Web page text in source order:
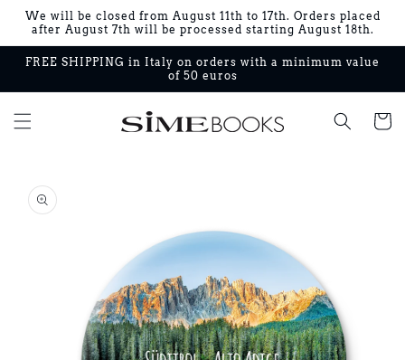
Skip to
content
We will be closed from August 11th to 17th. Orders placed
after August 7th will be processed starting August 18th.
FREE SHIPPING in Italy on orders with a minimum value
of 50 euros
Cart
product
information